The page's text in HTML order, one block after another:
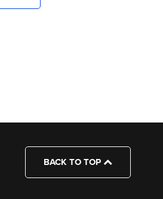
BACK TO TOP